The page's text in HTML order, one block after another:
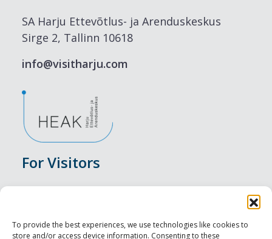
To provide the best experiences, we use technologies like cookies to
store and/or access device information. Consenting to these
SA Harju Ettevõtlus- ja Arenduskeskus
Sirge 2, Tallinn 10618
info@visitharju.com
For Visitors
Accommodation